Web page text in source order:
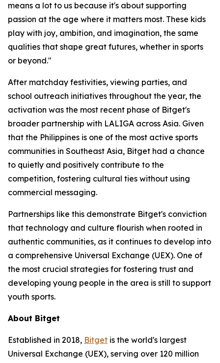
means a lot to us because it's about supporting
passion at the age where it matters most. These kids
play with joy, ambition, and imagination, the same
qualities that shape great futures, whether in sports
or beyond."
After matchday festivities, viewing parties, and
school outreach initiatives throughout the year, the
activation was the most recent phase of Bitget's
broader partnership with LALIGA across Asia. Given
that the Philippines is one of the most active sports
communities in Southeast Asia, Bitget had a chance
to quietly and positively contribute to the
competition, fostering cultural ties without using
commercial messaging.
Partnerships like this demonstrate Bitget's conviction
that technology and culture flourish when rooted in
authentic communities, as it continues to develop into
a comprehensive Universal Exchange (UEX). One of
the most crucial strategies for fostering trust and
developing young people in the area is still to support
youth sports.
About Bitget
Established in 2018, Bitget is the world's largest
Universal Exchange (UEX), serving over 120 million